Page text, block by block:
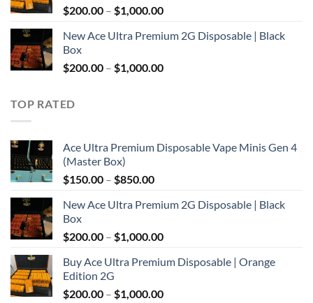
$850.00
$200.00 – $1,000.00Price
$200.00
$1,000.00
New Ace Ultra Premium 2G Disposable | Black
Box
$200.00 – $1,000.00Price
TOP RATED
Ace Ultra Premium Disposable Vape Minis Gen 4
(Master Box)
$150.00 – $850.00Price
$150.00
$850.00
New Ace Ultra Premium 2G Disposable | Black
Box
$200.00 – $1,000.00Price
$200.00
$1,000.00
Buy Ace Ultra Premium Disposable | Orange
Edition 2G
$200.00 – $1,000.00Price